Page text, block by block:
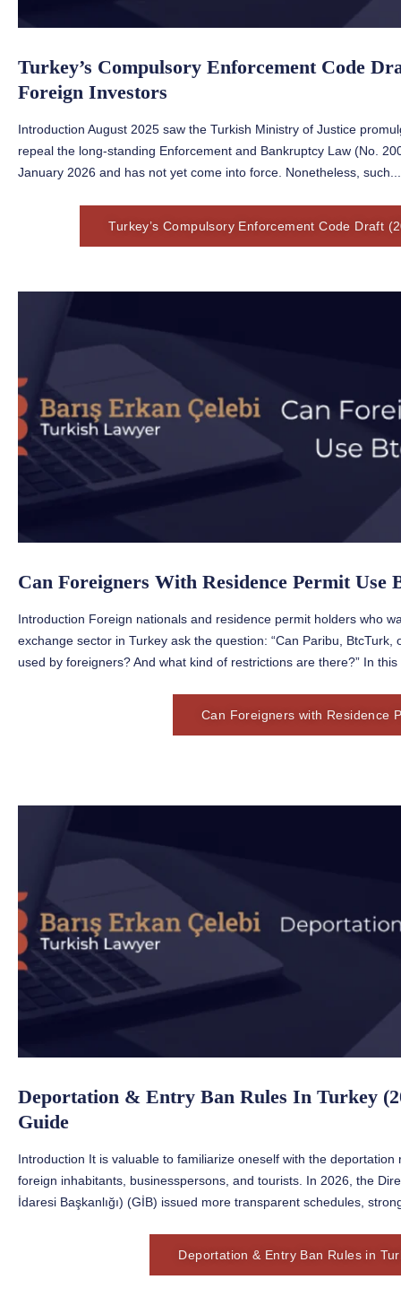
Turkey’s Compulsory Enforcement Code
Foreign Investors
Introduction August 2025 saw the Turkish Ministry of Justice
repeal the long-standing Enforcement and Bankruptcy Law (No.
January 2026 and has not yet come into force. Nonetheless, such...
Turkey’s Compulsory Enforcement Code Draft
Can Foreigners With Residence Permit
Introduction Foreign nationals and residence permit holders who
exchange sector in Turkey ask the question: “Can Paribu,
used by foreigners? And what kind of restrictions are there?” In
Can Foreigners with Residence
Deportation & Entry Ban Rules In Turkey
Guide
Introduction It is valuable to familiarize oneself with the
foreign inhabitants, businesspersons, and tourists. In 2026, the
İdaresi Başkanlığı) (GİB) issued more transparent schedules,
Deportation & Entry Ban Rules in